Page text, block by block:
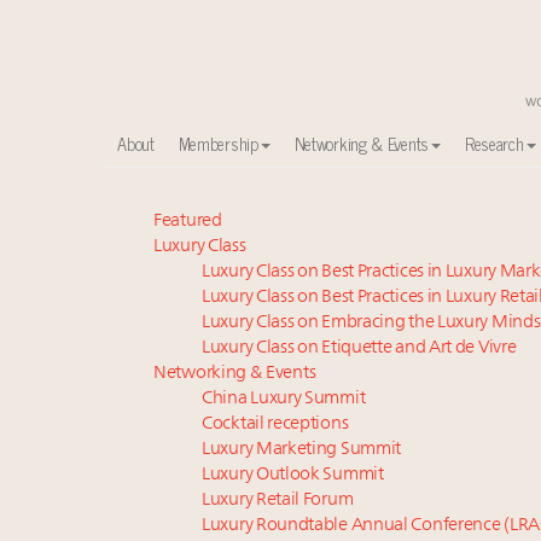
About Membership Networking & Events Research
Meet our Sept. 16 summit speakers who shape
Experiential luxury, cars and beauty driving Indian
Luxury in China: Turning the corner or still in the
IP options to protect products in the fashion
Where is luxury headed? Last chance to register for
Extended call for nominations: Luxury Women
Aimée Ann Lou embraces conscious couture with
Webinar June 26: How do top luxury agents get
Namibia on track to have 10,000 millionaires by 2040
Book your spot at Luxury Roundtable's flagship
Featured
Luxury Class
Luxury Class on Best Practices in Luxury
Luxury Class on Best Practices in Luxury Retail
Luxury Class on Embracing the Luxury
Luxury Class on Etiquette and Art de Vivre
Networking & Events
China Luxury Summit
Cocktail receptions
Luxury Marketing Summit
Luxury Outlook Summit
Luxury Retail Forum
Luxury Roundtable Annual Conference